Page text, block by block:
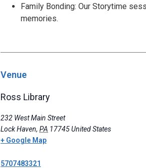
Family Bonding: Our Storytime
memories.
Venue
Ross Library
232 West Main Street
Lock Haven, PA 17745United States
+ Google Map
5707483321